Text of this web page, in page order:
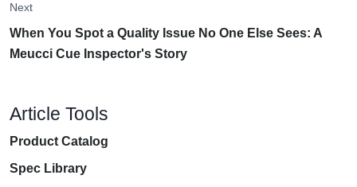
Next
When You Spot a Quality Issue No One Else Sees: A
Meucci Cue Inspector's Story
Article Tools
Product Catalog
Spec Library